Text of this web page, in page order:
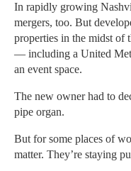
In rapidly growing
mergers, too. But
properties in the midst of
— including a United
an event space.
The new owner had to
pipe organ.
But for some places of
matter. They’re staying